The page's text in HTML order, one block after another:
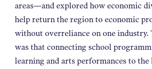
areas—and explored how economic
help return the region to economic
without overreliance on one
was that connecting school
learning and arts performances to the